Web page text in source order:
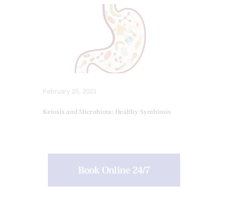
February 25, 2021
Ketosis and Microbiota: Healthy Symbiosis
Book Online 24/7